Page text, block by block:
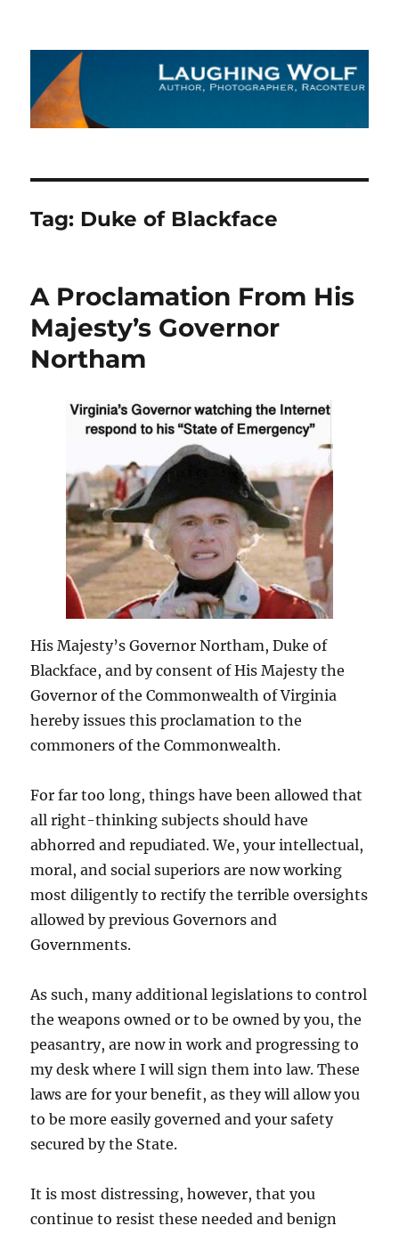
The Laughing Wolf
Tag: Duke of Blackface
A Proclamation From His
Majesty’s Governor
Northam
His Majesty’s Governor Northam, Duke of
Blackface, and by consent of His Majesty the
Governor of the Commonwealth of Virginia
hereby issues this proclamation to the
commoners of the Commonwealth.
For far too long, things have been allowed that
all right-thinking subjects should have
abhorred and repudiated. We, your intellectual,
moral, and social superiors are now working
most diligently to rectify the terrible oversights
allowed by previous Governors and
Governments.
As such, many additional legislations to control
the weapons owned or to be owned by you, the
peasantry, are now in work and progressing to
my desk where I will sign them into law. These
laws are for your benefit, as they will allow you
to be more easily governed and your safety
secured by the State.
It is most distressing, however, that you
continue to resist these needed and benign